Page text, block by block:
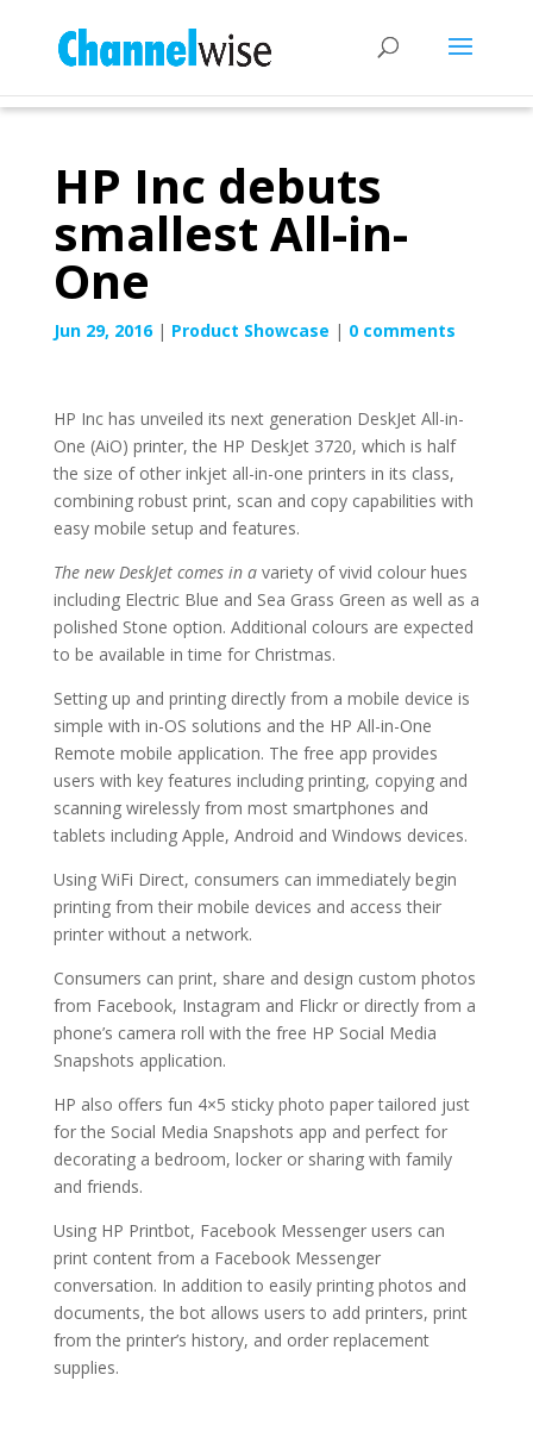
HP Inc debuts
smallest All-in-
One
Jun 29, 2016| Product Showcase | 0 comments
HP Inc has unveiled its next generation DeskJet All-in-
One (AiO) printer, the HP DeskJet 3720, which is half
the size of other inkjet all-in-one printers in its class,
combining robust print, scan and copy capabilities with
easy mobile setup and features.
The new DeskJet comes in avariety of vivid colour hues
including Electric Blue and Sea Grass Green as well as a
polished Stone option. Additional colours are expected
to be available in time for Christmas.
Setting up and printing directly from a mobile device is
simple with in-OS solutions and the HP All-in-One
Remote mobile application. The free app provides
users with key features including printing, copying and
scanning wirelessly from most smartphones and
tablets including Apple, Android and Windows devices.
Using WiFi Direct, consumers can immediately begin
printing from their mobile devices and access their
printer without a network.
Consumers can print, share and design custom photos
from Facebook, Instagram and Flickr or directly from a
phone’s camera roll with the free HP Social Media
Snapshots application.
HP also offers fun 4×5 sticky photo paper tailored just
for the Social Media Snapshots app and perfect for
decorating a bedroom, locker or sharing with family
and friends.
Using HP Printbot, Facebook Messenger users can
print content from a Facebook Messenger
conversation. In addition to easily printing photos and
documents, the bot allows users to add printers, print
from the printer’s history, and order replacement
supplies.